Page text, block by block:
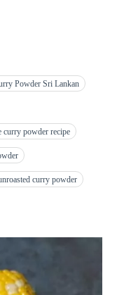
Powder Sri Lankan
curry powder recipe
curry powder